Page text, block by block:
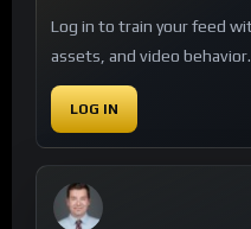
Log in to train your feed
assets, and video behavior.
LOG IN